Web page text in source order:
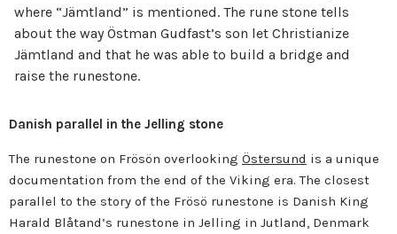
where “Jämtland” is mentioned. The rune stone tells
about the way Östman Gudfast’s son let Christianize
Jämtland and that he was able to build a bridge and
raise the runestone.
Danish parallel in the Jelling stone
The runestone on Frösön overlooking Östersund is a unique
documentation from the end of the Viking era. The closest
parallel to the story of the Frösö runestone is Danish King
Harald Blåtand’s runestone in Jelling in Jutland, Denmark